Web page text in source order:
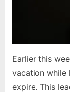
Earlier this
vacation while
expire. This